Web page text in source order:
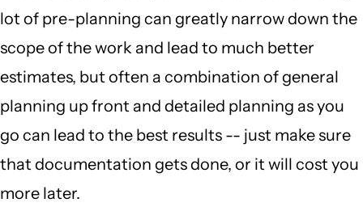
lot of pre-planning can greatly narrow down the
scope of the work and lead to much better
estimates, but often a combination of general
planning up front and detailed planning as you
go can lead to the best results -- just make sure
that documentation gets done, or it will cost you
more later.